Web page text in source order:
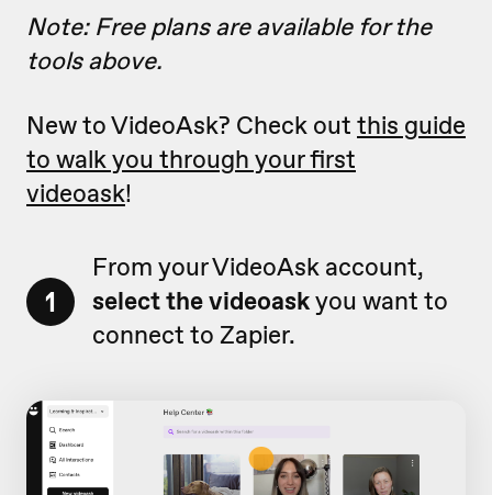
Note: Free plans are available for the
tools above.
New to VideoAsk? Check out this guide
to walk you through your first
videoask!
1
From your VideoAsk account,
select the videoaskyou want to
connect to Zapier.